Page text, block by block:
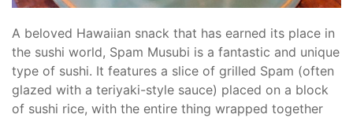
A beloved Hawaiian snack that has earned its place in
the sushi world, Spam Musubi is a fantastic and unique
type of sushi. It features a slice of grilled Spam (often
glazed with a teriyaki-style sauce) placed on a block
of sushi rice, with the entire thing wrapped together